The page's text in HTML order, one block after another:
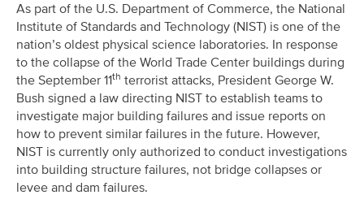
As part of the U.S. Department of Commerce, the National
Institute of Standards and Technology (NIST) is one of the
nation’s oldest physical science laboratories. In response
to the collapse of the World Trade Center buildings during
the September 11th terrorist attacks, President George W.
Bush signed a law directing NIST to establish teams to
investigate major building failures and issue reports on
how to prevent similar failures in the future. However,
NIST is currently only authorized to conduct investigations
into building structure failures, not bridge collapses or
levee and dam failures.